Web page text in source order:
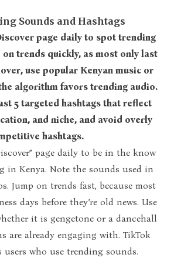
Sounds and Hashtags
page daily to spot trending
on trends quickly, as most only last
use popular Kenyan music or
algorithm favors trending audio.
5 targeted hashtags that reflect
and niche, and avoid overly
hashtags.
page daily to be in the know
in Kenya. Note the sounds used in
Jump on trends fast, because most
days before they’re old news. Use
it is gengetone or a dancehall
are already engaging with. TikTok
users who use trending sounds.